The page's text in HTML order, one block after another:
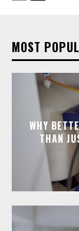
MOST
WHY
THAN